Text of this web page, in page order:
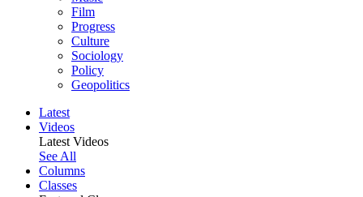
Film
Progress
Culture
Sociology
Policy
Geopolitics
Latest
Videos
Latest Videos
See All
Columns
Classes